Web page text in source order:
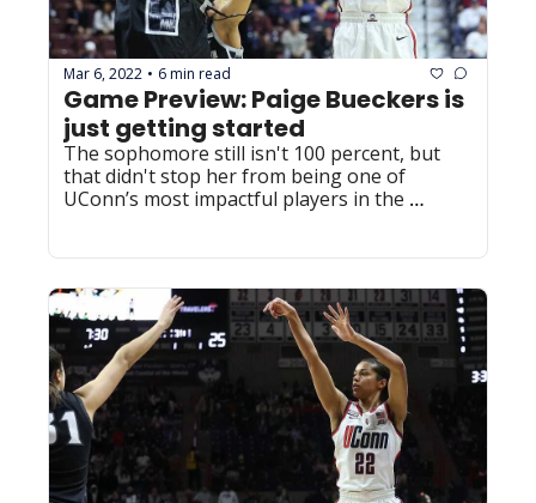
Mar 6, 2022 • 6 min read
Game Preview: Paige Bueckers is
just getting started
The sophomore still isn't 100 percent, but
that didn't stop her from being one of
UConn’s most impactful players in the